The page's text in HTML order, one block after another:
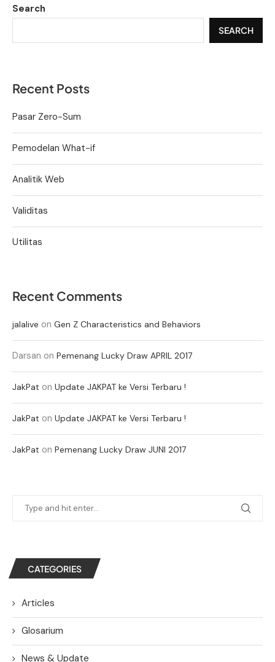
Search
SEARCH
Recent Posts
Pasar Zero-Sum
Pemodelan What-if
Analitik Web
Validitas
Utilitas
Recent Comments
jalalive on Gen Z Characteristics and Behaviors
Darsan on Pemenang Lucky Draw APRIL 2017
JakPat on Update JAKPAT ke Versi Terbaru !
JakPat on Update JAKPAT ke Versi Terbaru !
JakPat on Pemenang Lucky Draw JUNI 2017
CATEGORIES
Articles
Glosarium
News & Update